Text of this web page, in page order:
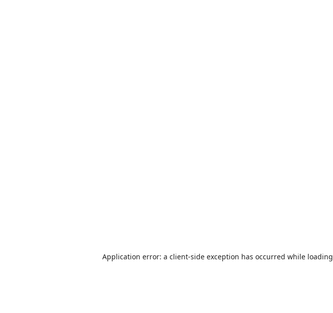
Application error: a client-side exception has occurred while loading